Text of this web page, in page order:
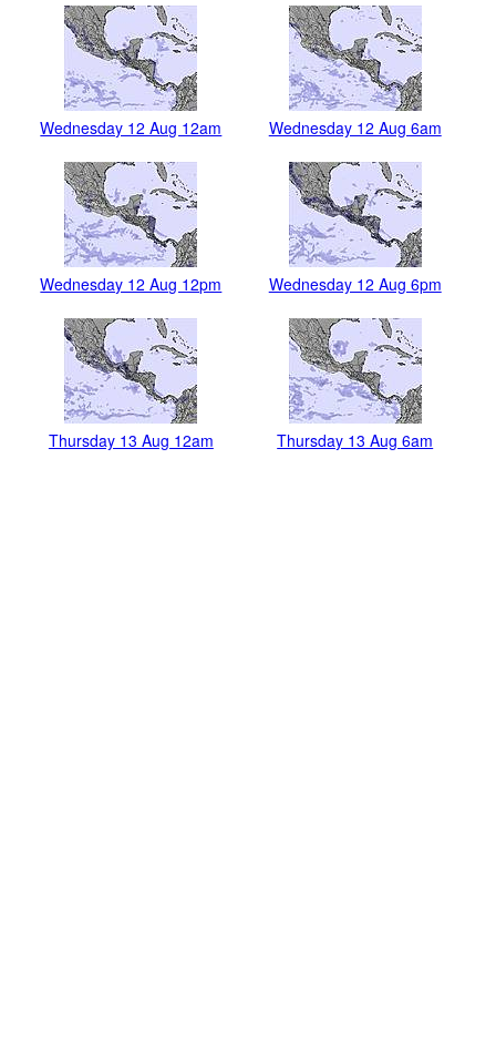
Wednesday 12 Aug 12am Wednesday 12 Aug 6am
Wednesday 12 Aug 12pm Wednesday 12 Aug 6pm
Thursday 13 Aug 12am Thursday 13 Aug 6am